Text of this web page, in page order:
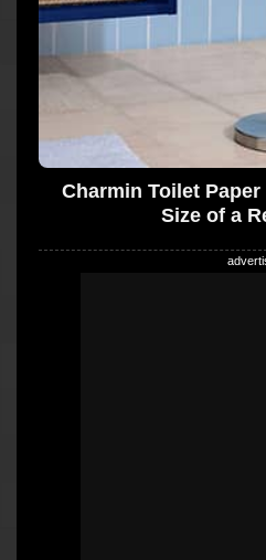
Charmin Toilet
Size of a